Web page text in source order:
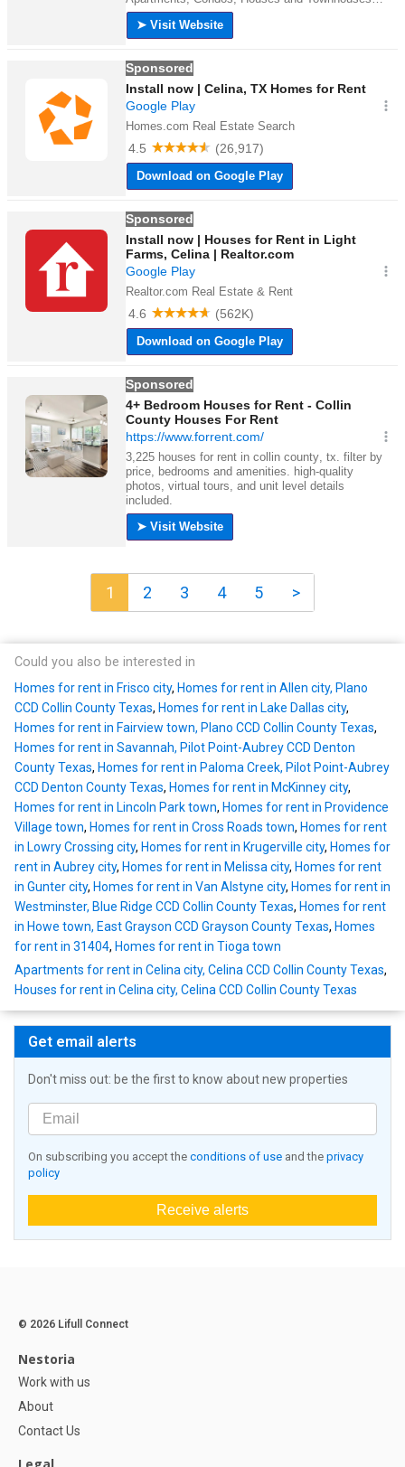
1 2 3 4 5 >
Could you also be interested in
Homes for rent in Frisco city, Homes for rent in Allen city, Plano
CCD Collin County Texas, Homes for rent in Lake Dallas city,
Homes for rent in Fairview town, Plano CCD Collin County Texas,
Homes for rent in Savannah, Pilot Point-Aubrey CCD Denton
County Texas, Homes for rent in Paloma Creek, Pilot Point-Aubrey
CCD Denton County Texas, Homes for rent in McKinney city,
Homes for rent in Lincoln Park town, Homes for rent in Providence
Village town, Homes for rent in Cross Roads town, Homes for rent
in Lowry Crossing city, Homes for rent in Krugerville city, Homes for
rent in Aubrey city, Homes for rent in Melissa city, Homes for rent
in Gunter city, Homes for rent in Van Alstyne city, Homes for rent in
Westminster, Blue Ridge CCD Collin County Texas, Homes for rent
in Howe town, East Grayson CCD Grayson County Texas, Homes
for rent in 31404, Homes for rent in Tioga town
Apartments for rent in Celina city, Celina CCD Collin County Texas,
Houses for rent in Celina city, Celina CCD Collin County Texas
Get email alerts
Don't miss out: be the first to know about new properties
On subscribing you accept the conditions of use and the privacy
policy
Receive alerts
© 2026 Lifull Connect
Nestoria
Work with us
About
Contact Us